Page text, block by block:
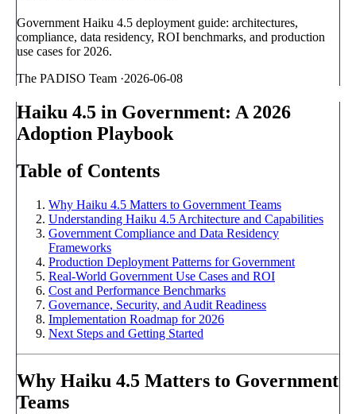
Government Haiku 4.5 deployment guide: architectures,
compliance, data residency, ROI benchmarks, and production
use cases for 2026.
The PADISO Team ·2026-06-08
Haiku 4.5 in Government: A 2026
Adoption Playbook
Table of Contents
Why Haiku 4.5 Matters to Government Teams
Understanding Haiku 4.5 Architecture and Capabilities
Government Compliance and Data Residency
Frameworks
Production Deployment Patterns for Government
Real-World Government Use Cases and ROI
Cost and Performance Benchmarks
Governance, Security, and Audit Readiness
Implementation Roadmap for 2026
Next Steps and Getting Started
Why Haiku 4.5 Matters to Government
Teams